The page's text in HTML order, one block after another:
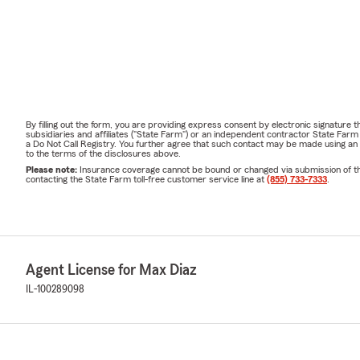
By filling out the form, you are providing express consent by electronic
subsidiaries and affiliates ("State Farm") or an independent contractor State
a Do Not Call Registry. You further agree that such contact may be made using
to the terms of the disclosures above.
Please note: Insurance coverage cannot be bound or changed via submission of
contacting the State Farm toll-free customer service line at (855) 733-7333
Agent License for Max Diaz
IL-100289098